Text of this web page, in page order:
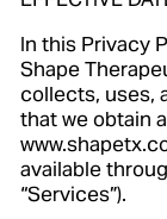
In this Privacy
Shape
collects, uses,
that we obtain
available
“Services”).